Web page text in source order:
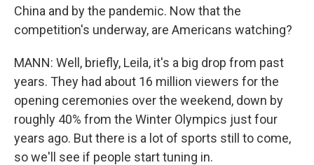
China and by the pandemic. Now that the
competition's underway, are Americans watching?
MANN: Well, briefly, Leila, it's a big drop from past
years. They had about 16 million viewers for the
opening ceremonies over the weekend, down by
roughly 40% from the Winter Olympics just four
years ago. But there is a lot of sports still to come,
so we'll see if people start tuning in.